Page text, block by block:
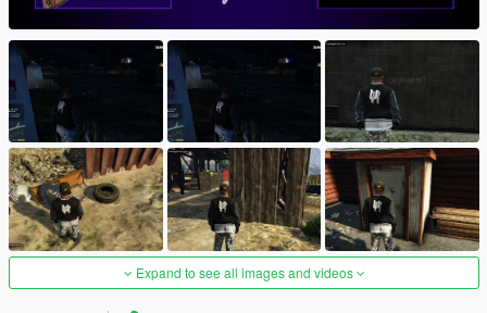
Expand to see all images and videos